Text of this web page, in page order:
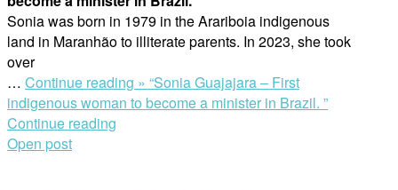
Sonia was born in 1979 in the Arariboia indigenous
land in Maranhão to illiterate parents. In 2023, she took
over
… Continue reading » “Sonia Guajajara – First
indigenous woman to become a minister in Brazil. ”
Continue reading
Open post